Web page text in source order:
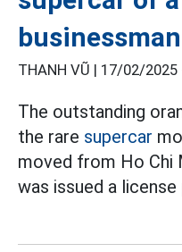
businessman
THANH VŨ | 17/02/2025
The outstanding
the rare supercar
moved from Ho Chi
was issued a